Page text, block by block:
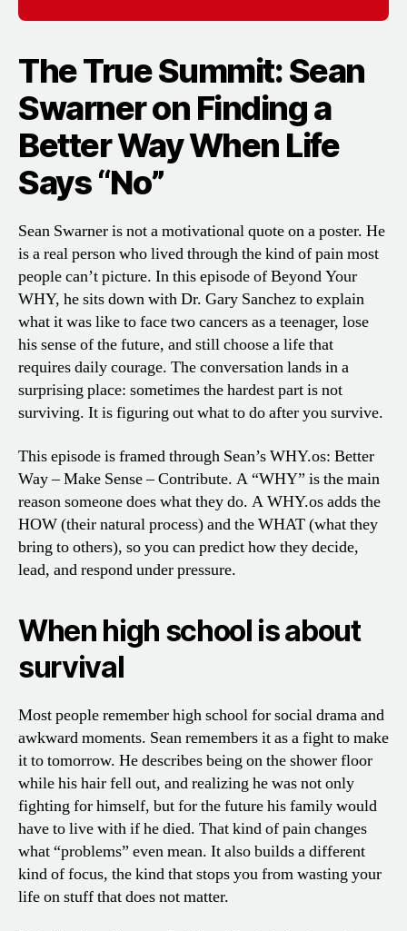
The True Summit: Sean
Swarner on Finding a
Better Way When Life
Says “No”
Sean Swarner is not a motivational quote on a poster. He
is a real person who lived through the kind of pain most
people can’t picture. In this episode of Beyond Your
WHY, he sits down with Dr. Gary Sanchez to explain
what it was like to face two cancers as a teenager, lose
his sense of the future, and still choose a life that
requires daily courage. The conversation lands in a
surprising place: sometimes the hardest part is not
surviving. It is figuring out what to do after you survive.
This episode is framed through Sean’s WHY.os: Better
Way – Make Sense – Contribute. A “WHY” is the main
reason someone does what they do. A WHY.os adds the
HOW (their natural process) and the WHAT (what they
bring to others), so you can predict how they decide,
lead, and respond under pressure.
When high school is about
survival
Most people remember high school for social drama and
awkward moments. Sean remembers it as a fight to make
it to tomorrow. He describes being on the shower floor
while his hair fell out, and realizing he was not only
fighting for himself, but for the future his family would
have to live with if he died. That kind of pain changes
what “problems” even mean. It also builds a different
kind of focus, the kind that stops you from wasting your
life on stuff that does not matter.